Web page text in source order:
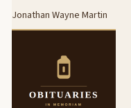
Jonathan Wayne Martin